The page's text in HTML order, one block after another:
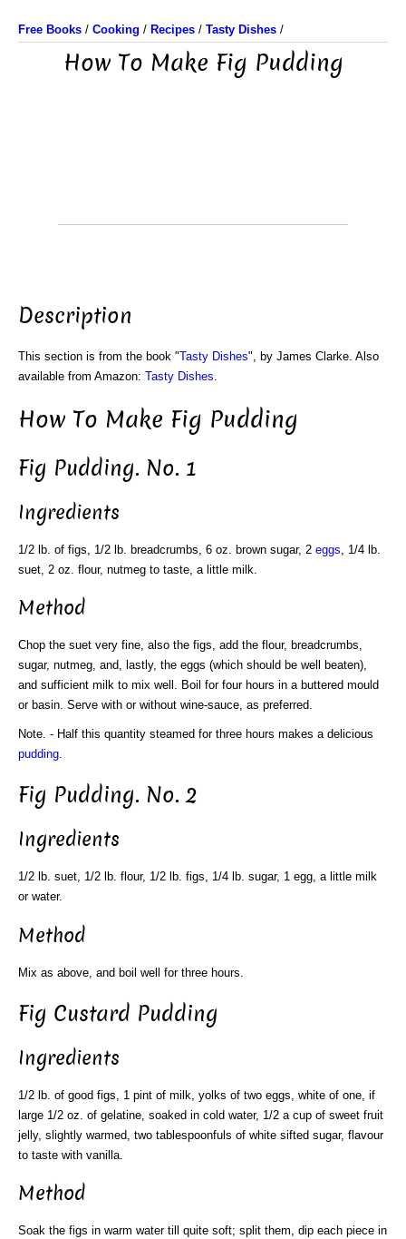
Free Books / Cooking / Recipes / Tasty Dishes /
How To Make Fig Pudding
Description
This section is from the book "Tasty Dishes", by James Clarke. Also
available from Amazon: Tasty Dishes
How To Make Fig Pudding
Fig Pudding. No. 1
Ingredients
1/2 lb. of figs, 1/2 lb. breadcrumbs, 6 oz. brown sugar, 2 eggs , 1/4 lb.
suet, 2 oz. flour, nutmeg to taste, a little milk.
Method
Chop the suet very fine, also the figs, add the flour, breadcrumbs,
sugar, nutmeg, and, lastly, the eggs (which should be well beaten),
and sufficient milk to mix well. Boil for four hours in a buttered mould
or basin. Serve with or without wine-sauce, as preferred.
Note. - Half this quantity steamed for three hours makes a delicious
pudding.
Fig Pudding. No. 2
Ingredients
1/2 lb. suet, 1/2 lb. flour, 1/2 lb. figs, 1/4 lb. sugar, 1 egg, a little milk
or water.
Method
Mix as above, and boil well for three hours.
Fig Custard Pudding
Ingredients
1/2 lb. of good figs, 1 pint of milk, yolks of two eggs, white of one, if
large 1/2 oz. of gelatine, soaked in cold water, 1/2 a cup of sweet fruit
jelly, slightly warmed, two tablespoonfuls of white sifted sugar, flavour
to taste with vanilla.
Method
Soak the figs in warm water till quite soft; split them, dip each piece in